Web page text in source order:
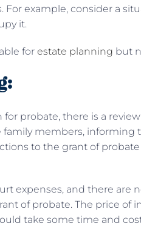
For example, consider a
it.
for estate planning but
probate, there is a
family members,
to the grant of
expenses, and there are
of probate. The price of
take some time and